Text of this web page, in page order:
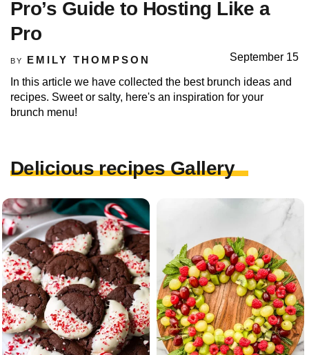
Pro’s Guide to Hosting Like a
Pro
BY EMILY THOMPSON September 15
In this article we have collected the best brunch ideas and
recipes. Sweet or salty, here's an inspiration for your
brunch menu!
Delicious recipes Gallery